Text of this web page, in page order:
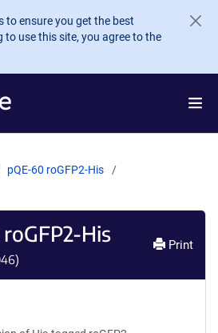
to ensure you get the best
to use this site, you agree to the
pQE-60 roGFP2-His
His
)
Print